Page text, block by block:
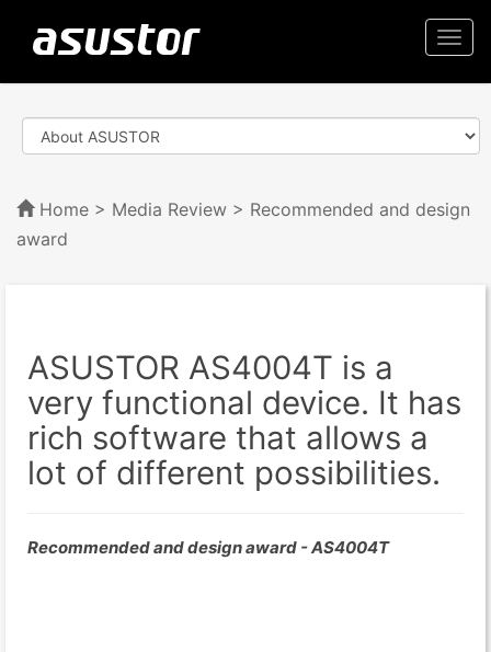
Home > Media Review > Recommended and design
award
ASUSTOR AS4004T is a
very functional device. It has
rich software that allows a
lot of different possibilities.
Recommended and design award - AS4004T